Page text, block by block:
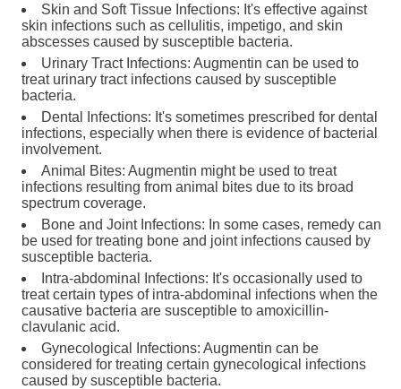
Skin and Soft Tissue Infections: It's effective against
skin infections such as cellulitis, impetigo, and skin
abscesses caused by susceptible bacteria.
Urinary Tract Infections: Augmentin can be used to
treat urinary tract infections caused by susceptible
bacteria.
Dental Infections: It's sometimes prescribed for dental
infections, especially when there is evidence of bacterial
involvement.
Animal Bites: Augmentin might be used to treat
infections resulting from animal bites due to its broad
spectrum coverage.
Bone and Joint Infections: In some cases, remedy can
be used for treating bone and joint infections caused by
susceptible bacteria.
Intra-abdominal Infections: It's occasionally used to
treat certain types of intra-abdominal infections when the
causative bacteria are susceptible to amoxicillin-
clavulanic acid.
Gynecological Infections: Augmentin can be
considered for treating certain gynecological infections
caused by susceptible bacteria.